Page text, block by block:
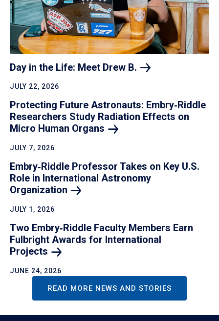
Day in the Life: Meet Drew B.
JULY 22, 2026
Protecting Future Astronauts: Embry‑Riddle
Researchers Study Radiation Effects on
Micro Human Organs
JULY 7, 2026
Embry‑Riddle Professor Takes on Key U.S.
Role in International Astronomy
Organization
JULY 1, 2026
Two Embry‑Riddle Faculty Members Earn
Fulbright Awards for International
Projects
JUNE 24, 2026
READ MORE NEWS AND STORIES